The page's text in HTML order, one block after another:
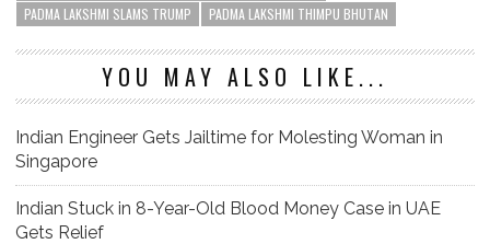
PADMA LAKSHMI SLAMS TRUMP
PADMA LAKSHMI THIMPU BHUTAN
YOU MAY ALSO LIKE...
Indian Engineer Gets Jailtime for Molesting Woman in
Singapore
Indian Stuck in 8-Year-Old Blood Money Case in UAE
Gets Relief